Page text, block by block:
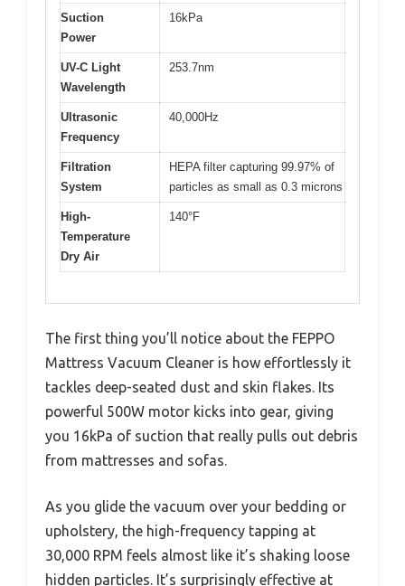
Suction
Power
16kPa
UV-C Light
Wavelength
253.7nm
Ultrasonic
Frequency
40,000Hz
Filtration
System
HEPA filter capturing 99.97% of
particles as small as 0.3 microns
High-
Temperature
Dry Air
140°F
The first thing you’ll notice about the FEPPO
Mattress Vacuum Cleaner is how effortlessly it
tackles deep-seated dust and skin flakes. Its
powerful 500W motor kicks into gear, giving
you 16kPa of suction that really pulls out debris
from mattresses and sofas.
As you glide the vacuum over your bedding or
upholstery, the high-frequency tapping at
30,000 RPM feels almost like it’s shaking loose
hidden particles. It’s surprisingly effective at